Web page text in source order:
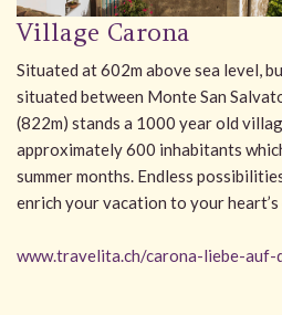
Village Carona
Situated at 602m above sea level,
situated between Monte San
(822m) stands a 1000 year old
approximately 600 inhabitants
summer months. Endless
enrich your vacation to your
www.travelita.ch/carona-liebe-